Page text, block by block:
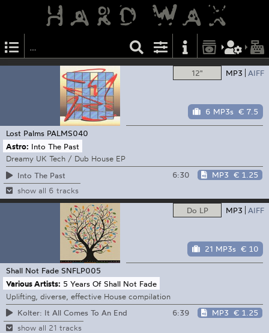
12" MP3 AIFF
6 MP3s € 7.5
Lost Palms PALMS040
Astro: Into The Past
Dreamy UK Tech / Dub House EP
Into The Past
6:30 MP3 € 1.25
show all 6 tracks
Do LP MP3 AIFF
21 MP3s € 10
Shall Not Fade SNFLP005
Various Artists: 5 Years Of Shall Not Fade
Uplifting, diverse, effective House compilation
Kolter: It All Comes To An End
6:39 MP3 € 1.25
show all 21 tracks